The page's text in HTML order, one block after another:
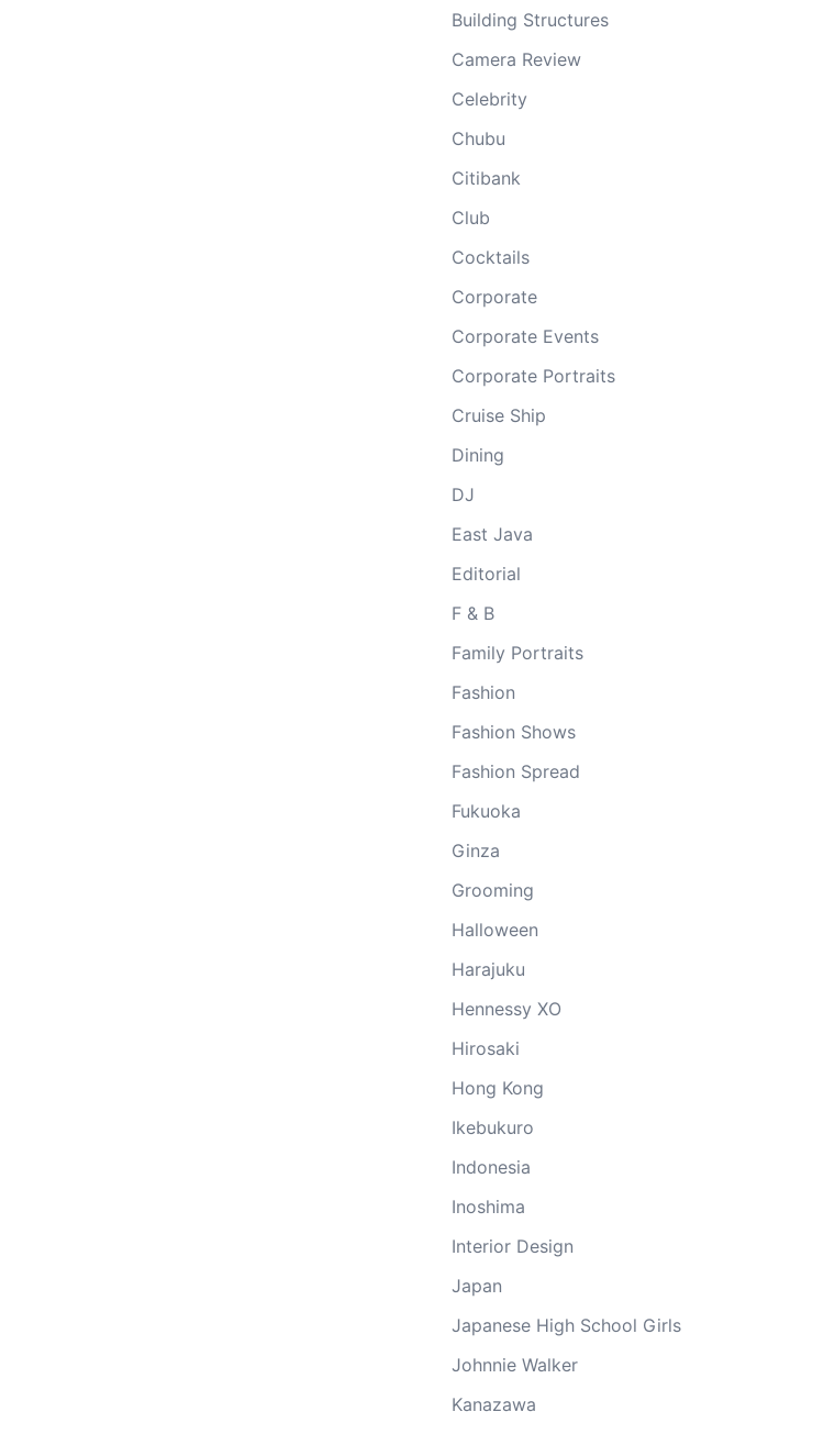
Building Structures
Camera Review
Celebrity
Chubu
Citibank
Club
Cocktails
Corporate
Corporate Events
Corporate Portraits
Cruise Ship
Dining
DJ
East Java
Editorial
F & B
Family Portraits
Fashion
Fashion Shows
Fashion Spread
Fukuoka
Ginza
Grooming
Halloween
Harajuku
Hennessy XO
Hirosaki
Hong Kong
Ikebukuro
Indonesia
Inoshima
Interior Design
Japan
Japanese High School Girls
Johnnie Walker
Kanazawa